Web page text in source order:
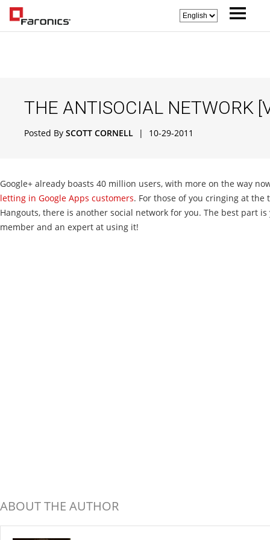
THE ANTISOCIAL NETWORK
Posted By SCOTT CORNELL | 10-29-2011
Google+ already boasts 40 million users, with more on the way
letting in Google Apps customers. For those of you cringing at the
Hangouts, there is another social network for you. The best part is
member and an expert at using it!
ABOUT THE AUTHOR